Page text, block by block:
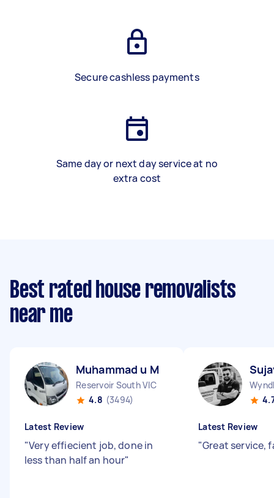
Secure cashless payments
Same day or next day service at no
extra cost
Best rated house removalists
near me
Muhammad u M
Reservoir South VIC
4.8 (3494)
Latest Review
"Very effiecient job, done in
less than half an hour"
Latest Review
"Great service,